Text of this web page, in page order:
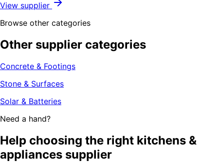
View supplier
Browse other categories
Other supplier categories
Concrete & Footings
Stone & Surfaces
Solar & Batteries
Need a hand?
Help choosing the right kitchens &
appliances supplier